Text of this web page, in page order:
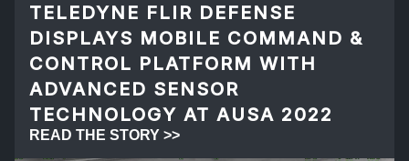
TELEDYNE FLIR DEFENSE
DISPLAYS MOBILE COMMAND &
CONTROL PLATFORM WITH
ADVANCED SENSOR
TECHNOLOGY AT AUSA 2022
READ THE STORY >>